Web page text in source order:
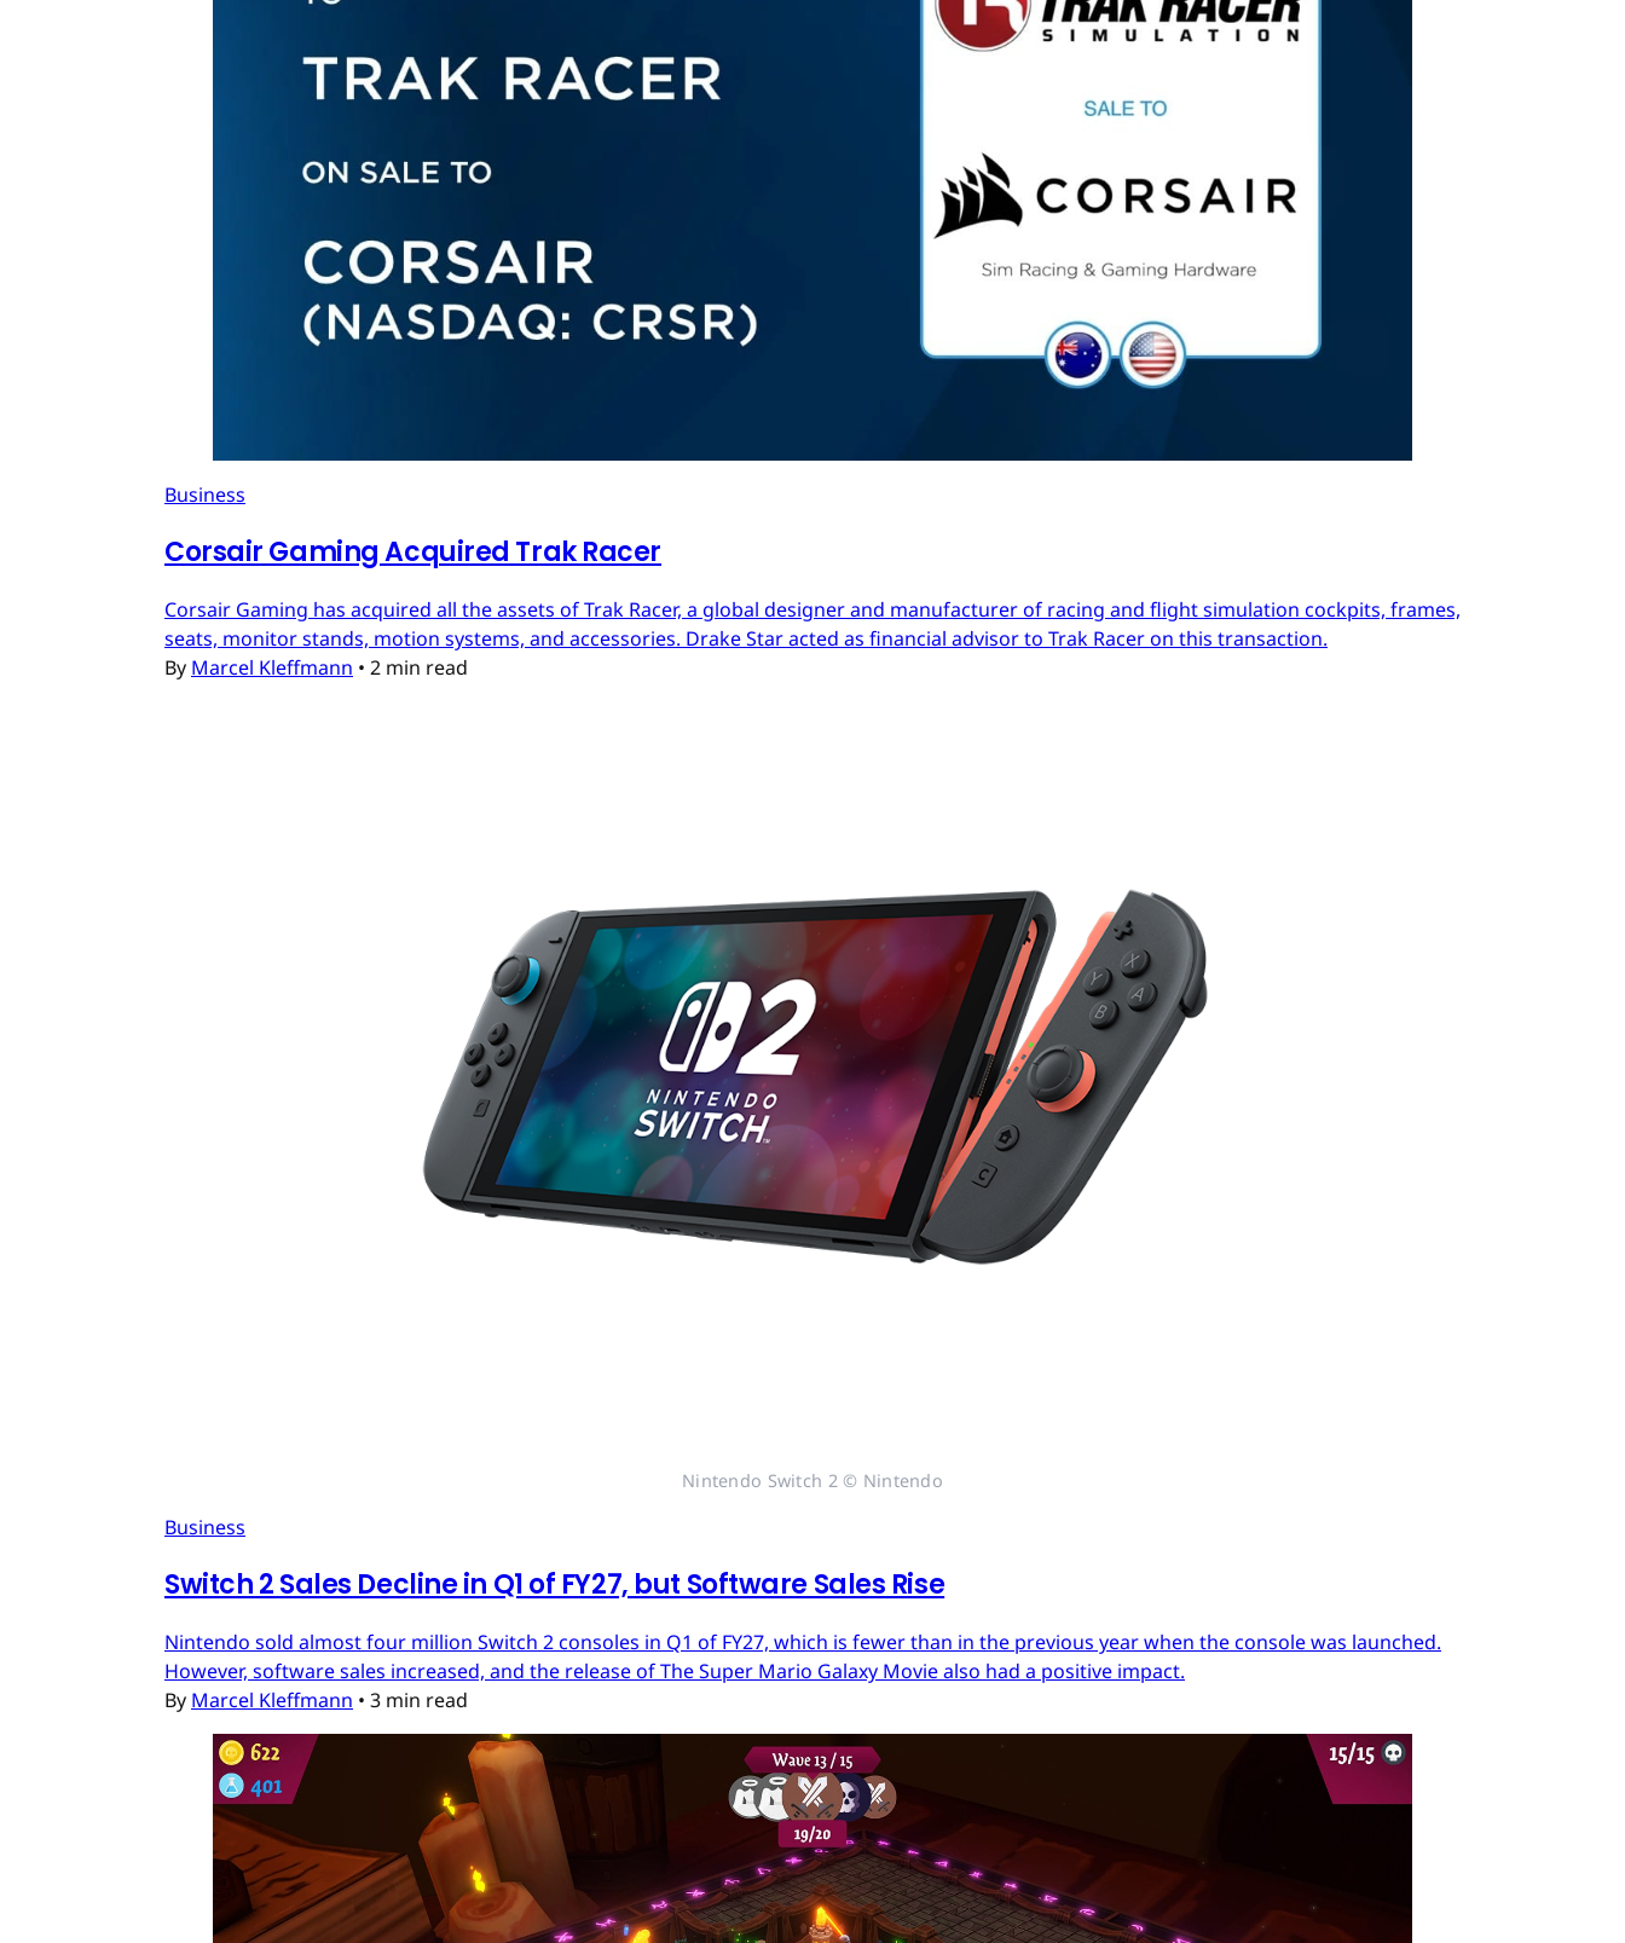
Business
Corsair Gaming Acquired Trak Racer
Corsair Gaming has acquired all the assets of Trak Racer, a global designer and manufacturer of racing and flight simulation cockpits, frames,
seats, monitor stands, motion systems, and accessories. Drake Star acted as financial advisor to Trak Racer on this transaction.
By Marcel Kleffmann • 2 min read
Nintendo Switch 2 © Nintendo
Business
Switch 2 Sales Decline in Q1 of FY27, but Software Sales Rise
Nintendo sold almost four million Switch 2 consoles in Q1 of FY27, which is fewer than in the previous year when the console was launched.
However, software sales increased, and the release of The Super Mario Galaxy Movie also had a positive impact.
By Marcel Kleffmann • 3 min read